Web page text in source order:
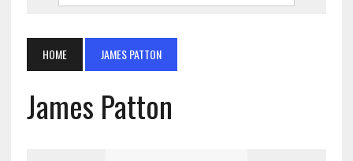
HOME JAMES PATTON
James Patton